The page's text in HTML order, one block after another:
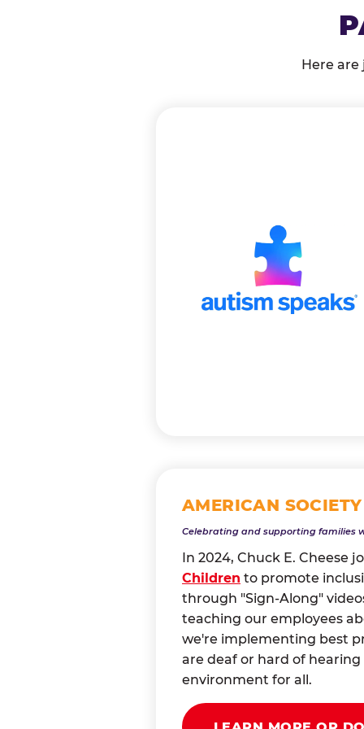
Here
AMERICAN
Celebrating and supporting families
In 2024, Chuck E. Cheese
Children to promote
through "Sign-Along"
teaching our employees
we're implementing best
are deaf or hard of
environment for all.